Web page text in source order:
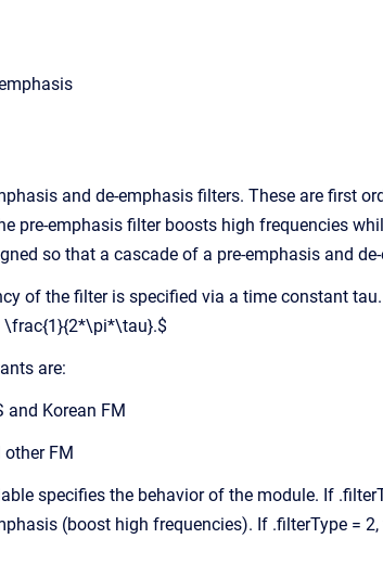
and de-emphasis filters. These are first
pre-emphasis filter boosts high frequencies
so that a cascade of a pre-emphasis and
of the filter is specified via a time constant
\frac{1}{2*\pi*\tau}.$
are:
and Korean FM
FM
specifies the behavior of the module. If
(boost high frequencies). If .filterType =